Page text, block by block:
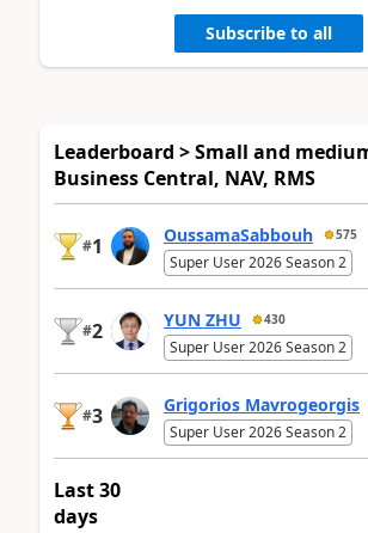
Subscribe to all
Leaderboard > Small and
Business Central, NAV, RMS
#1 OussamaSabbouh 575
Super User 2026 Season 2
#2 YUN ZHU 430
Super User 2026 Season 2
#3 Grigorios Mavrogeorgis
Super User 2026 Season 2
Last 30
days